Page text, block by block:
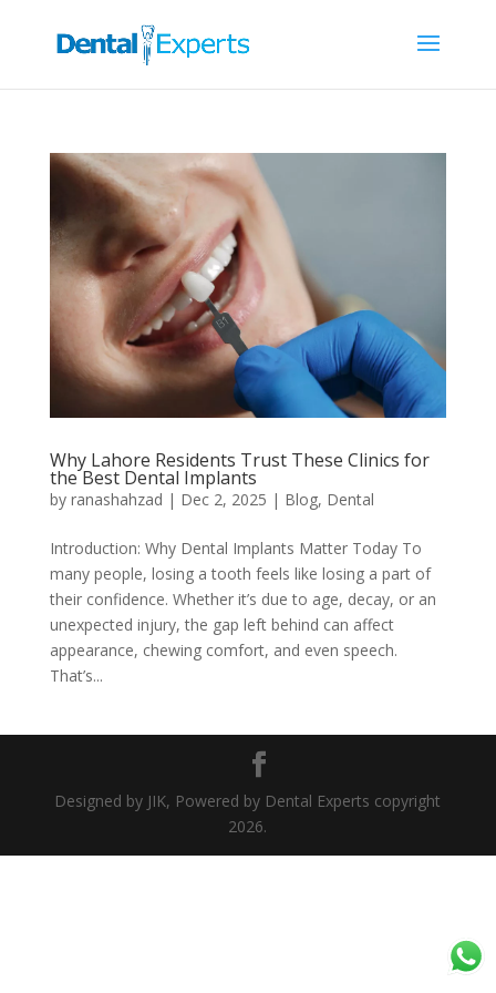
Why Lahore Residents Trust These Clinics for
the Best Dental Implants
by ranashahzad | Dec 2, 2025 | Blog, Dental
Introduction: Why Dental Implants Matter Today To
many people, losing a tooth feels like losing a part of
their confidence. Whether it’s due to age, decay, or an
unexpected injury, the gap left behind can affect
appearance, chewing comfort, and even speech.
That’s...
Designed by JIK, Powered by Dental Experts copyright
2026.